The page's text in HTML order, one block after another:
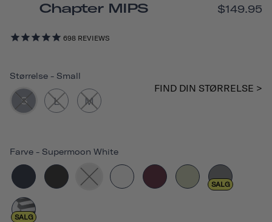
Chapter MIPS
698 REVIEWS
$149.95
Farve - Supermoon White
SALG
SALG
Størrelse - Small
S L M
FIND DIN STØRRELSE >